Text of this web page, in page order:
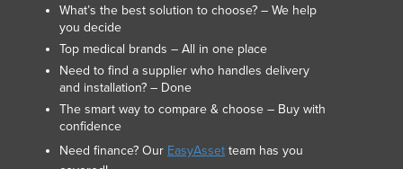
Mauritania
Mauritius
Mexico
Federated States of Micronesia
Moldova
Monaco
Montenegro
What’s the best solution to choose? – We help
you decide
Top medical brands – All in one place
Need to find a supplier who handles delivery
and installation? – Done
The smart way to compare & choose – Buy with
confidence
Need finance? Our EasyAsset team has you